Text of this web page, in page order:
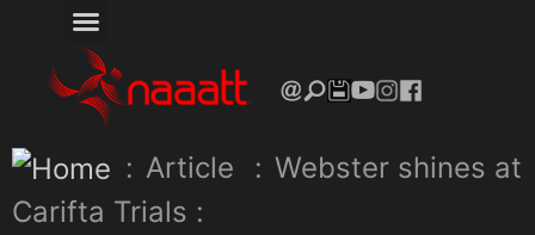
: Article : Webster shines at
Carifta Trials :